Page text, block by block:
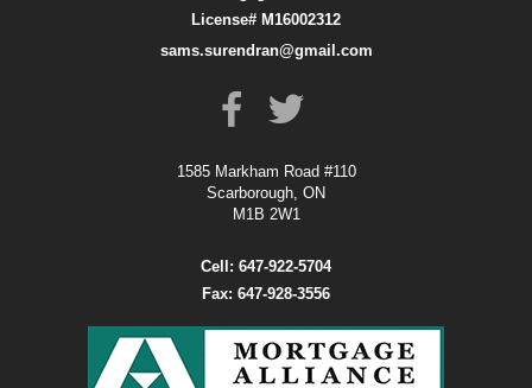
License# M16002312
sams.surendran@gmail.com
1585 Markham Road #110
Scarborough, ON
M1B 2W1
Cell: 647-922-5704
Fax: 647-928-3556